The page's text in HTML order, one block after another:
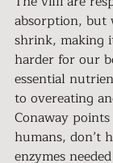
absorption, but
shrink, making
harder for our
essential
to overeating
Conaway
humans, don’t
enzymes